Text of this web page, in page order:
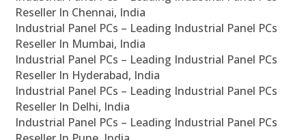
Reseller In Chennai, India
Industrial Panel PCs – Leading Industrial Panel PCs
Reseller In Mumbai, India
Industrial Panel PCs – Leading Industrial Panel PCs
Reseller In Hyderabad, India
Industrial Panel PCs – Leading Industrial Panel PCs
Reseller In Delhi, India
Industrial Panel PCs – Leading Industrial Panel PCs